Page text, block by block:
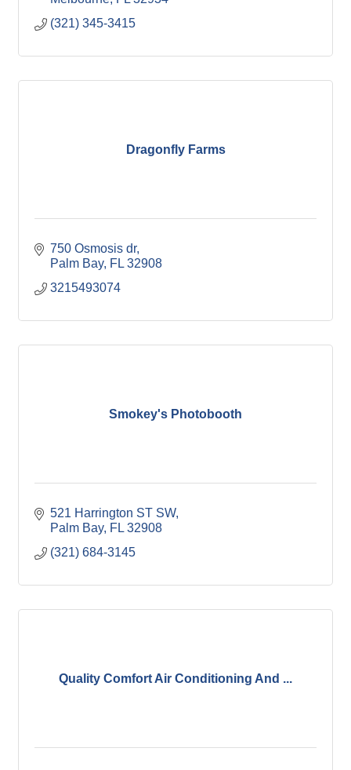
(321) 345-3415
Dragonfly Farms
750 Osmosis dr
Palm Bay FL 32908
3215493074
Smokey's Photobooth
521 Harrington ST SW
Palm Bay FL 32908
(321) 684-3145
Quality Comfort Air Conditioning And ...